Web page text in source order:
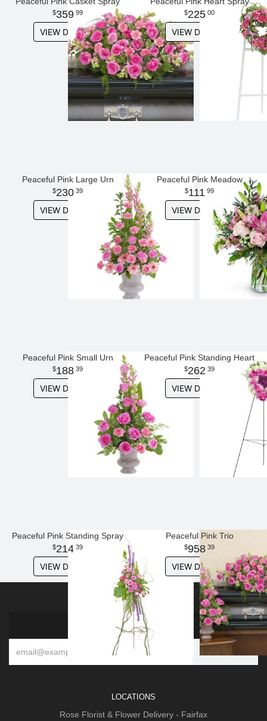
359 99
VIEW DETAILS
225 00
VIEW DETAILS
Peaceful Pink Large Urn
230 39
VIEW DETAILS
Peaceful Pink Meadow
111 99
VIEW DETAILS
Peaceful Pink Small Urn
188 39
VIEW DETAILS
Peaceful Pink Standing Heart
262 39
VIEW DETAILS
Peaceful Pink Standing Spray
214 39
VIEW DETAILS
Peaceful Pink Trio
958 39
VIEW DETAILS
SIGN UP FOR OFFERS
LOCATIONS
Rose Florist & Flower Delivery - Fairfax